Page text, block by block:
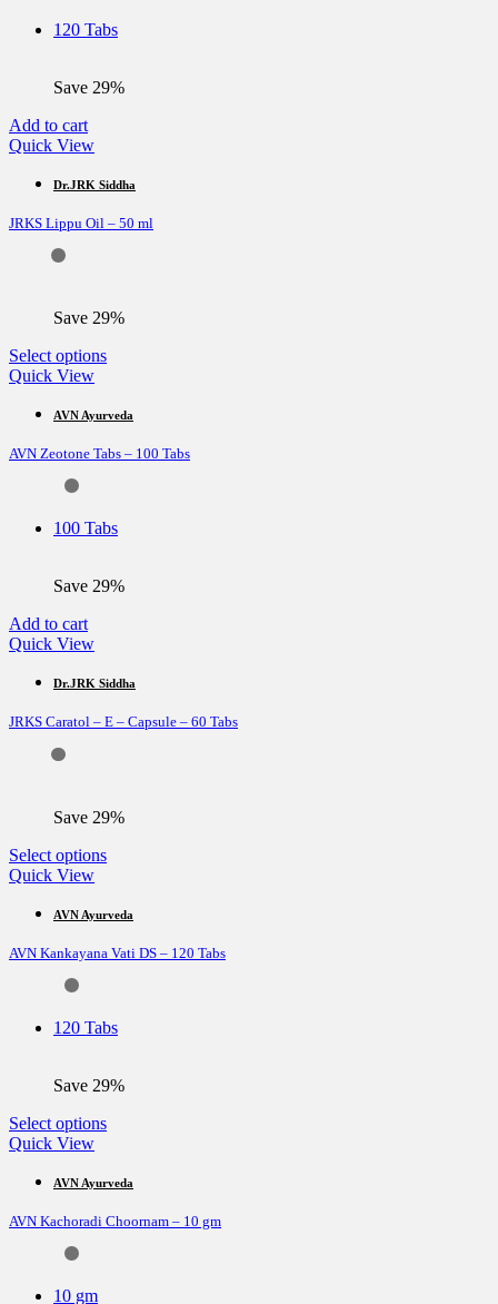
chosen
product
120 Tabs
Save 29%
Add to cart
Quick View
Dr.JRK Siddha
JRKS Lippu Oil – 50 ml
Save 29%
Select optionsThis
multiple
The
chosen
product
Quick View
AVN Ayurveda
AVN Zeotone Tabs – 100 Tabs
100 Tabs
Save 29%
Add to cart
Quick View
Dr.JRK Siddha
JRKS Caratol – E – Capsule – 60 Tabs
Save 29%
Select optionsThis
multiple
The
chosen
product
Quick View
AVN Ayurveda
AVN Kankayana Vati DS – 120 Tabs
120 Tabs
Save 29%
Select optionsThis
multiple
The
Quick View
AVN Ayurveda
AVN Kachoradi Choornam – 10 gm
10 gm